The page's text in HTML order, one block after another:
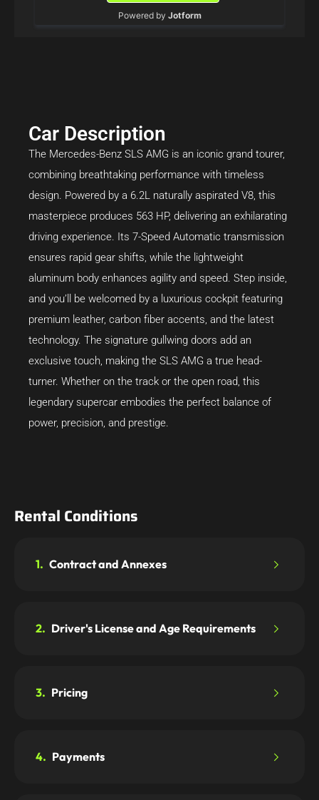
Car Description
The Mercedes-Benz SLS AMG is an iconic grand tourer,
combining breathtaking performance with timeless
design. Powered by a 6.2L naturally aspirated V8, this
masterpiece produces 563 HP, delivering an exhilarating
driving experience. Its 7-Speed Automatic transmission
ensures rapid gear shifts, while the lightweight
aluminum body enhances agility and speed. Step inside,
and you’ll be welcomed by a luxurious cockpit featuring
premium leather, carbon fiber accents, and the latest
technology. The signature gullwing doors add an
exclusive touch, making the SLS AMG a true head-
turner. Whether on the track or the open road, this
legendary supercar embodies the perfect balance of
power, precision, and prestige.
Rental Conditions
1. Contract and Annexes
2. Driver's License and Age Requirements
3. Pricing
4. Payments